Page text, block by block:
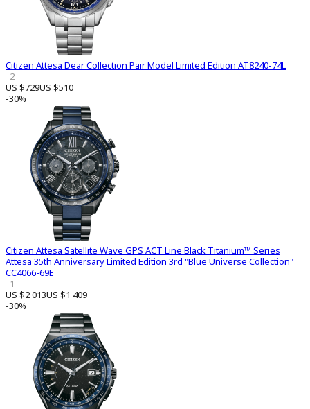
Citizen Attesa Dear Collection Pair Model Limited Edition AT8240-74L
2
US $729US $510
-30%
Citizen Attesa Satellite Wave GPS ACT Line Black Titanium™ Series
Attesa 35th Anniversary Limited Edition 3rd "Blue Universe Collection"
CC4066-69E
1
US $2 013US $1 409
-30%